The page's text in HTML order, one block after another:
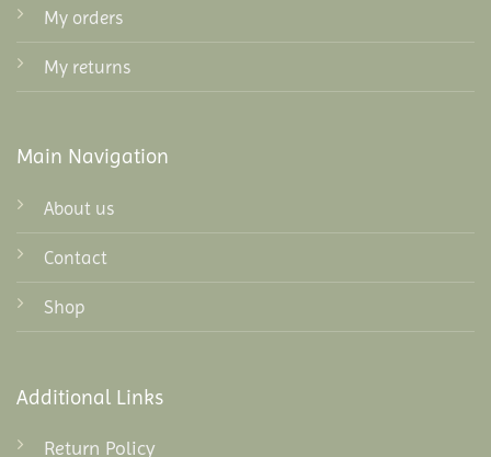
My orders
My returns
Main Navigation
About us
Contact
Shop
Additional Links
Return Policy